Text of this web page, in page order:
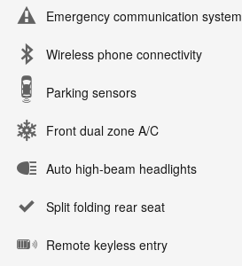
Emergency communication system
Wireless phone connectivity
Parking sensors
Front dual zone A/C
Auto high-beam headlights
Split folding rear seat
Remote keyless entry